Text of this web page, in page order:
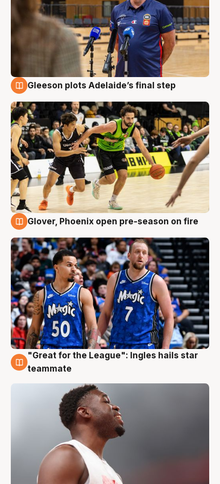
Gleeson plots Adelaide’s final step
Glover, Phoenix open pre-season on fire
6 Aug
"Great for the League": Ingles hails star
teammate